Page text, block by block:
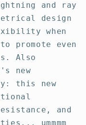
and ray
design
when
promote even
Also
new
this new
and
ummmm